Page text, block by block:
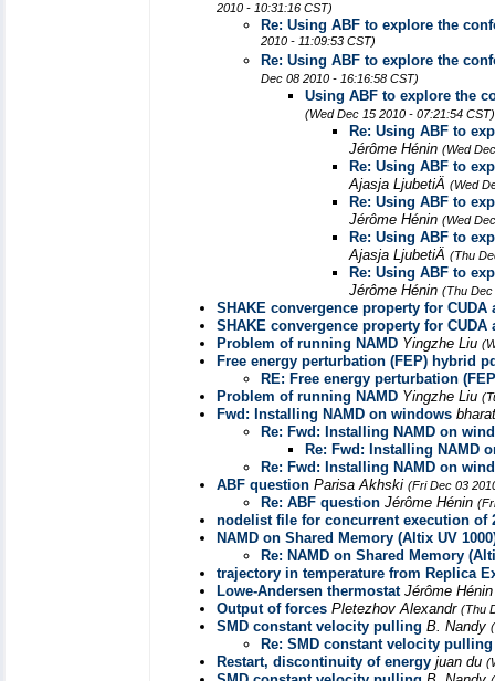
2010 - 10:31:16 CST)
Re: Using ABF to explore the
2010 - 11:09:53 CST)
Re: Using ABF to explore the
Dec 08 2010 - 16:16:58 CST)
Using ABF to explore the
(Wed Dec 15 2010 - 07:21:54 CST)
Re: Using ABF to
Jérôme Hénin (Wed
Re: Using ABF to
Ajasja LjubetiÄ (Wed
Re: Using ABF to
Jérôme Hénin (Wed
Re: Using ABF to
Ajasja LjubetiÄ (Thu
Re: Using ABF to
Jérôme Hénin (Thu Dec
SHAKE convergence property for CUDA
SHAKE convergence property for CUDA
Problem of running NAMD Yingzhe Liu
Free energy perturbation (FEP) hybrid
RE: Free energy perturbation
Problem of running NAMD Yingzhe Liu
Fwd: Installing NAMD on windows
Re: Fwd: Installing NAMD on
Re: Fwd: Installing NAMD
Re: Fwd: Installing NAMD on
ABF question Parisa Akhski (Fri Dec 03
Re: ABF question Jérôme Hénin
nodelist file for concurrent execution of
NAMD on Shared Memory (Altix UV
Re: NAMD on Shared Memory
trajectory in temperature from Replica
Lowe-Andersen thermostat Jérôme
Output of forces Pletezhov Alexandr (Thu
SMD constant velocity pulling B. Nandy
Re: SMD constant velocity pulling
Restart, discontinuity of energy juan du